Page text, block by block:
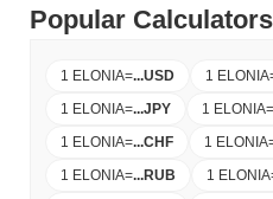
Popular Calculators
1 ELONIA=...USD 1 ELONIA
1 ELONIA=...JPY 1 ELONIA=
1 ELONIA=...CHF 1 ELONIA
1 ELONIA=...RUB 1 ELONIA